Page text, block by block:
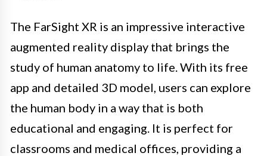
The FarSight XR is an impressive interactive
augmented reality display that brings the
study of human anatomy to life. With its free
app and detailed 3D model, users can explore
the human body in a way that is both
educational and engaging. It is perfect for
classrooms and medical offices, providing a